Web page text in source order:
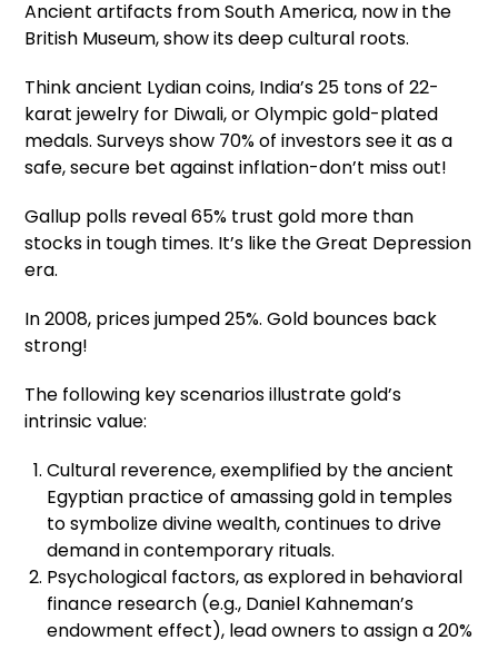
Ancient artifacts from South America, now in the
British Museum, show its deep cultural roots.
Think ancient Lydian coins, India’s 25 tons of 22-
karat jewelry for Diwali, or Olympic gold-plated
medals. Surveys show 70% of investors see it as a
safe, secure bet against inflation-don’t miss out!
Gallup polls reveal 65% trust gold more than
stocks in tough times. It’s like the Great Depression
era.
In 2008, prices jumped 25%. Gold bounces back
strong!
The following key scenarios illustrate gold’s
intrinsic value:
Cultural reverence, exemplified by the ancient
Egyptian practice of amassing gold in temples
to symbolize divine wealth, continues to drive
demand in contemporary rituals.
Psychological factors, as explored in behavioral
finance research (e.g., Daniel Kahneman’s
endowment effect), lead owners to assign a 20%